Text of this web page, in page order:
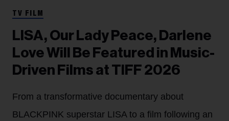
TV FILM
LISA, Our Lady Peace, Darlene
Love Will Be Featured in Music-
Driven Films at TIFF 2026
From a transformative documentary about
BLACKPINK superstar LISA to a film following an